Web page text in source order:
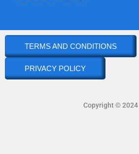
TERMS AND CONDITIONS
PRIVACY POLICY
Copyright © 2024